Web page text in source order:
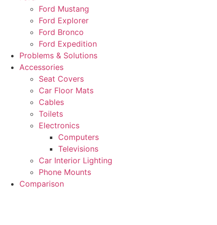
Ford Mustang
Ford Explorer
Ford Bronco
Ford Expedition
Problems & Solutions
Accessories
Seat Covers
Car Floor Mats
Cables
Toilets
Electronics
Computers
Televisions
Car Interior Lighting
Phone Mounts
Comparison